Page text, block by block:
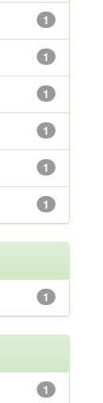
1
1
1
1
1
1
1
1